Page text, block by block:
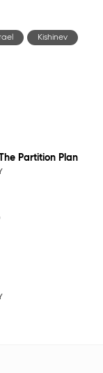
Kishinev
Partition Plan